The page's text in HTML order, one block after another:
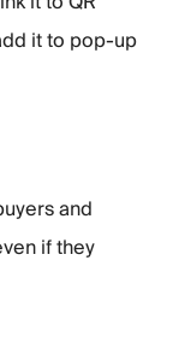
it to pop-up
and
if they